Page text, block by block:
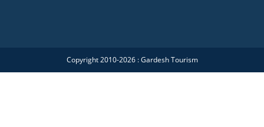
Copyright 2010-2026 : Gardesh Tourism